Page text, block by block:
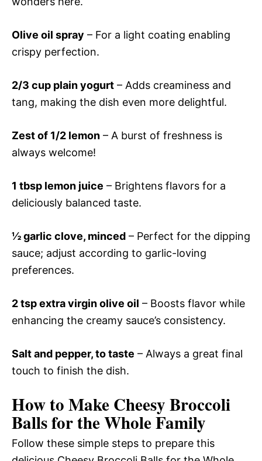
Olive oil spray – For a light coating enabling
crispy perfection.
2/3 cup plain yogurt – Adds creaminess and
tang, making the dish even more delightful.
Zest of 1/2 lemon – A burst of freshness is
always welcome!
1 tbsp lemon juice – Brightens flavors for a
deliciously balanced taste.
½ garlic clove, minced – Perfect for the dipping
sauce; adjust according to garlic-loving
preferences.
2 tsp extra virgin olive oil – Boosts flavor while
enhancing the creamy sauce’s consistency.
Salt and pepper, to taste – Always a great final
touch to finish the dish.
How to Make Cheesy Broccoli
Balls for the Whole Family
Follow these simple steps to prepare this